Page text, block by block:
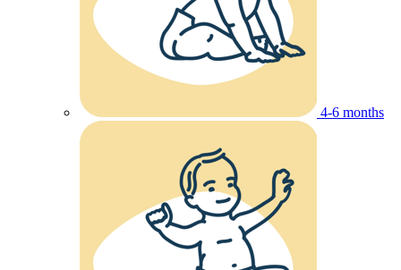
4-6 months